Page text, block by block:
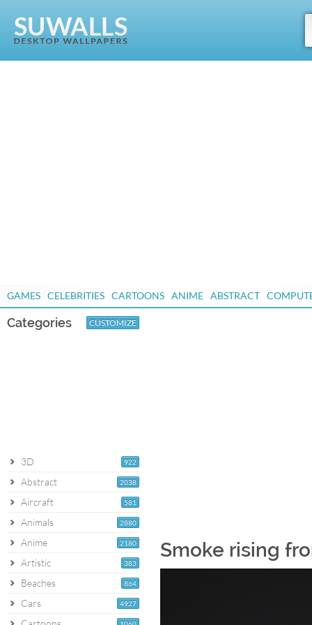
GAMES CELEBRITIES CARTOONS ANIME ABSTRACT
Categories CUSTOMIZE
922
3D
2038
Abstract
581
Aircraft
2880
Animals
2180
Anime
383
Artistic
864
Beaches
4927
Cars
Smoke rising